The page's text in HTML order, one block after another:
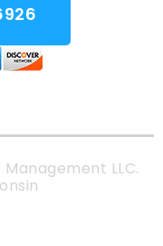
LLC.